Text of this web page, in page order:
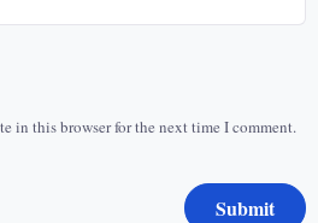
in this browser for the next time I comment.